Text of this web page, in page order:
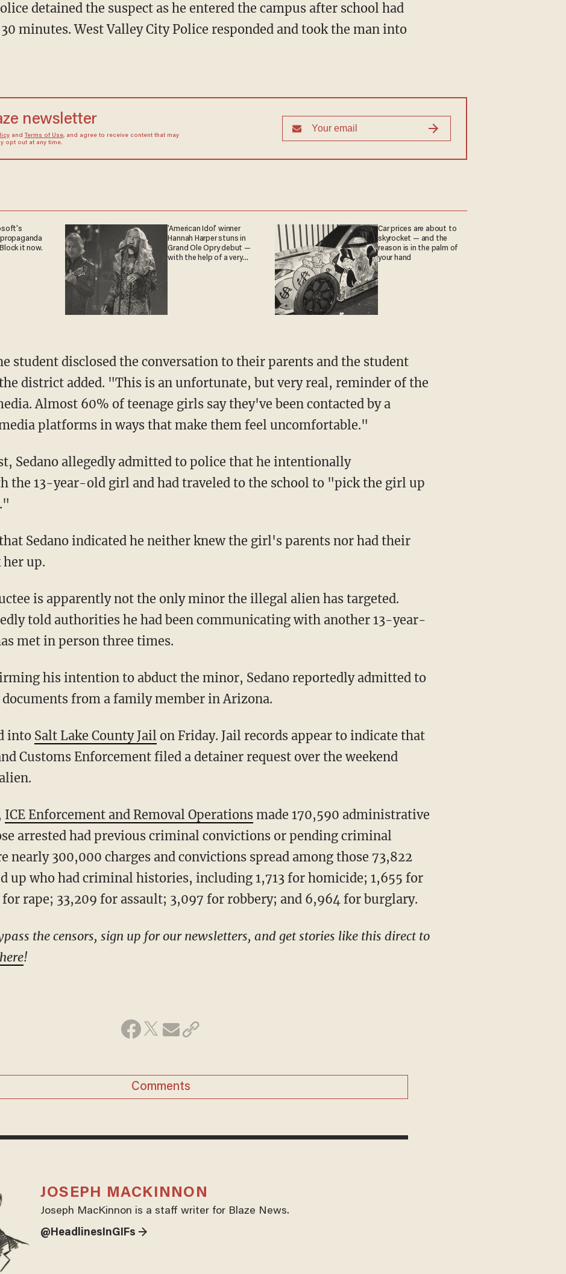
detained the suspect as he entered the campus after school had
minutes. West Valley City Police responded and took the man into
newsletter
and Terms of Use, and agree to receive content that may
opt out at any time.
it now.
'American Idol' winner
Hannah Harper stuns in
Grand Ole Opry debut —
with the help of a very
Car prices are about to
skyrocket — and the
reason is in the palm of
your hand
district added. "This is an unfortunate, but very real, reminder of the
Almost 60% of teenage girls say they've been contacted by a
platforms in ways that make them feel uncomfortable."
the 13-year-old girl and had traveled to the school to "pick the girl up
Sedano indicated he neither knew the girl's parents nor had their
up.
told authorities he had been communicating with another 13-year-
met in person three times.
from a family member in Arizona.
into Salt Lake County Jail on Friday. Jail records appear to indicate that
Customs Enforcement filed a detainer request over the weekend
ICE Enforcement and Removal Operationsmade 170,590 administrative
arrested had previous criminal convictions or pending criminal
nearly 300,000 charges and convictions spread among those 73,822
up who had criminal histories, including 1,713 for homicide; 1,655 for
rape; 33,209 for assault; 3,097 for robbery; and 6,964 for burglary.
!
Comments
JOSEPH MACKINNON
Joseph MacKinnon is a staff writer for Blaze News.
@HeadlinesInGIFs →